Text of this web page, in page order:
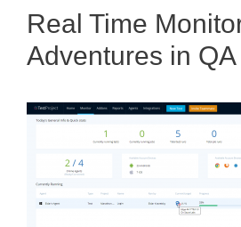
Real Time
Adventures in QA